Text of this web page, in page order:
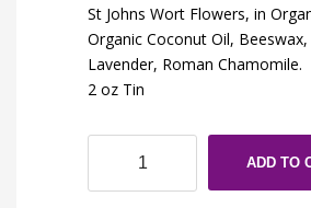
St Johns Wort Flowers, in
Organic Coconut Oil, Beeswax,
Lavender, Roman Chamomile.
2 oz Tin
quantity
ADD TO